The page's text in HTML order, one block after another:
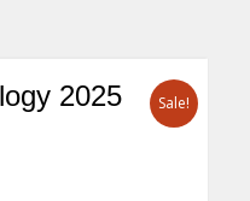
2025
Sale!